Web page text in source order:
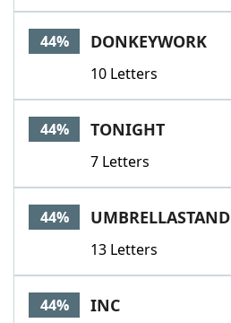
44% DONKEYWORK
10 Letters
44% TONIGHT
7 Letters
44% UMBRELLASTAND
13 Letters
44% INC